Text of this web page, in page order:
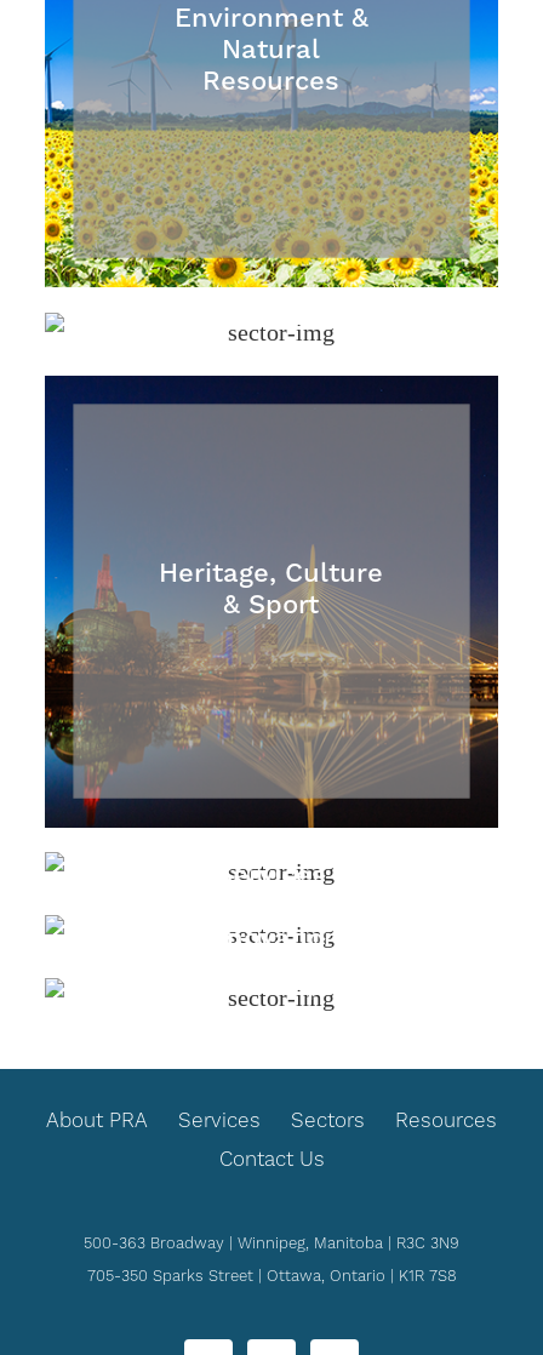
Environment &
Natural
Resources
Health & Safety
Heritage, Culture
& Sport
Services
Innovation
Social Supports
About PRA Services Sectors
Resources
Contact Us
500-363 Broadway | Winnipeg, Manitoba | R3C 3N9
705-350 Sparks Street | Ottawa, Ontario | K1R 7S8